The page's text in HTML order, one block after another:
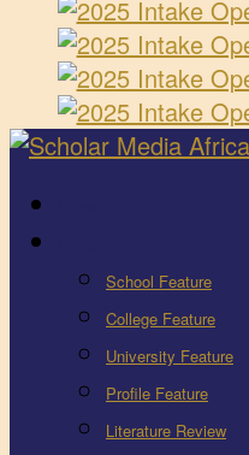
School Feature
College Feature
University Feature
Profile Feature
Literature Review